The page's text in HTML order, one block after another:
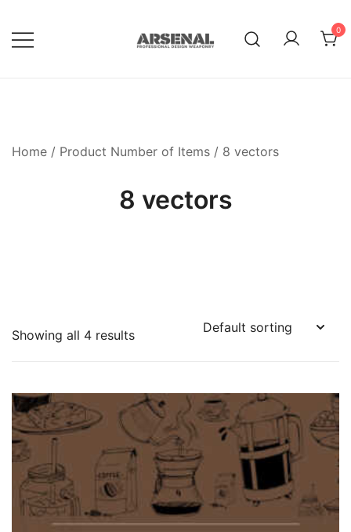
content
0
Home / Product Number of Items / 8 vectors
8 vectors
Showing all 4 results